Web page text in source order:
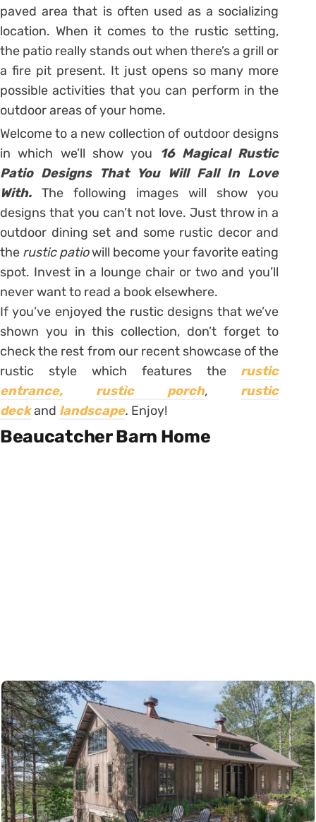
paved area that is often used as a socializing
location. When it comes to the rustic setting,
the patio really stands out when there’s a grill or
a fire pit present. It just opens so many more
possible activities that you can perform in the
outdoor areas of your home.
Welcome to a new collection of outdoor designs
in which we’ll show you
16 Magical Rustic
Patio Designs That You Will Fall In Love
With. The following images will show you
designs that you can’t not love. Just throw in a
outdoor dining set and some rustic decor and
the rustic patiowill become your favorite eating
spot. Invest in a lounge chair or two and you’ll
never want to read a book elsewhere.
If you’ve enjoyed the rustic designs that we’ve
shown you in this collection, don’t forget to
check the rest from our recent showcase of the
rustic style which features the rustic
entrance,
rustic porch, rustic
deckand landscape. Enjoy!
Beaucatcher Barn Home